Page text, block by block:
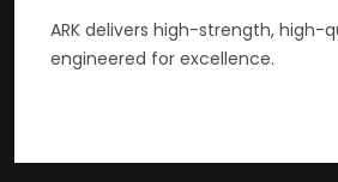
ARK delivers high-strength, high-
engineered for excellence.